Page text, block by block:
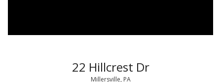
22 Hillcrest Dr
Millersville, PA